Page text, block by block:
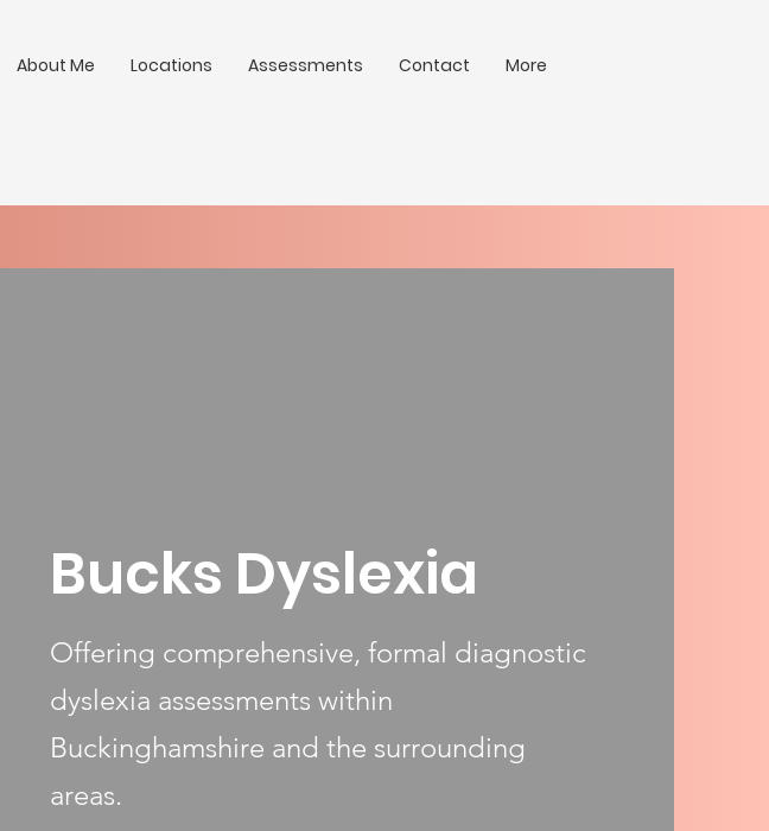
About Me Locations Assessments Contact More
Bucks Dyslexia
Offering comprehensive, formal diagnostic
dyslexia assessments within
Buckinghamshire and the surrounding
areas.